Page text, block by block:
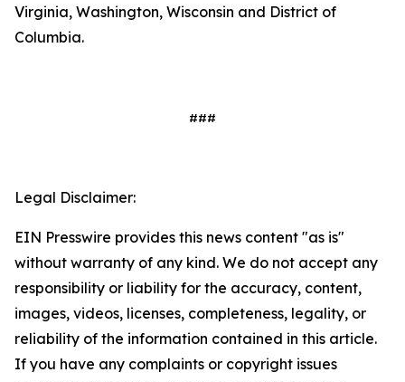
Virginia, Washington, Wisconsin and District of
Columbia.
###
Legal Disclaimer:
EIN Presswire provides this news content "as is"
without warranty of any kind. We do not accept any
responsibility or liability for the accuracy, content,
images, videos, licenses, completeness, legality, or
reliability of the information contained in this article.
If you have any complaints or copyright issues